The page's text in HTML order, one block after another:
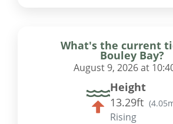
What's the current
Bouley Bay?
August 9, 2026 at
Height
13.29ft (
Rising